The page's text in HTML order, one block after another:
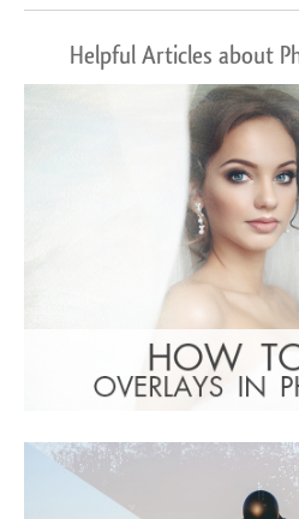
Helpful Articles about